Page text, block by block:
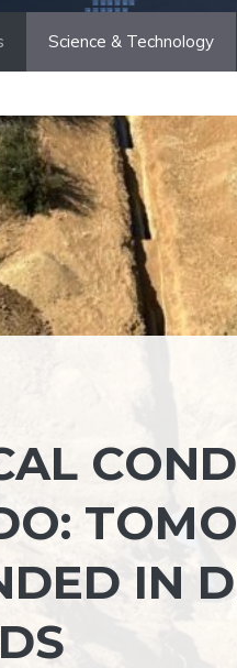
Science & Technology
IN